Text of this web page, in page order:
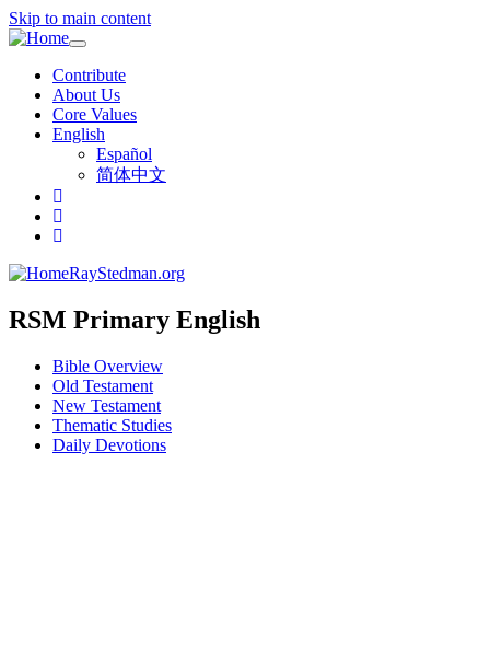
Skip to main content
Toggle
navigation
Contribute
About Us
Core Values
English
Español
简体中文
RayStedman.org
RSM Primary English
Bible Overview
Old Testament
New Testament
Thematic Studies
Daily Devotions